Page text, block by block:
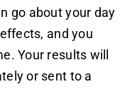
go about your day
and you
Your results will
or sent to a